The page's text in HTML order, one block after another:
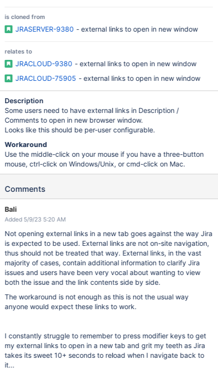
is cloned from
JRASERVER-9380 - external links to open in new window
relates to
JRACLOUD-9380 - external links to open in new window
JRACLOUD-75905 - external links to open in new window
Description
Some users need to have external links in Description /
Comments to open in new browser window.
Looks like this should be per-user configurable.
Workaround
Use the middle-click on your mouse if you have a three-button
mouse, ctrl-click on Windows/Unix, or cmd-click on Mac.
Comments
Bali
Added 5/9/23 5:20 AM
Not opening external links in a new tab goes against the way Jira
is expected to be used. External links are not on-site navigation,
thus should not be treated that way. External links, in the vast
majority of cases, contain additional information to clarify Jira
issues and users have been very vocal about wanting to view
both the issue and the link contents side by side.
The workaround is not enough as this is not the usual way
anyone would expect these links to work.
I constantly struggle to remember to press modifier keys to get
my external links to open in a new tab and grit my teeth as Jira
takes its sweet 10+ seconds to reload when I navigate back to
it...